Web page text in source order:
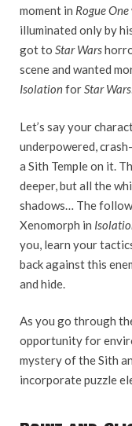
moment in Rogue One
illuminated only by
got to Star Wars
scene and wanted
IsolationforStar Wars
Let’s say your
underpowered,
a Sith Temple on it.
deeper, but all the
shadows… The
Xenomorph in
you, learn your
back against this
and hide.
As you go through
opportunity for
mystery of the Sith
incorporate puzzle